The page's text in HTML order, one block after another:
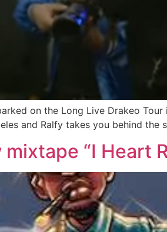
on the Long Live Drakeo
and Ralfy takes you behind
“I Heart